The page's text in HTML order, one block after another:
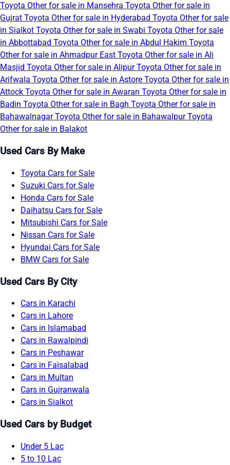
Toyota Other for sale in Mansehra Toyota Other for sale in
Gujrat Toyota Other for sale in Hyderabad Toyota Other for sale
in Sialkot Toyota Other for sale in Swabi Toyota Other for sale
in Abbottabad Toyota Other for sale in Abdul Hakim Toyota
Other for sale in Ahmadpur East Toyota Other for sale in Ali
Masjid Toyota Other for sale in AlipurToyota Other for sale in
Arifwala Toyota Other for sale in Astore Toyota Other for sale in
Attock Toyota Other for sale in Awaran Toyota Other for sale in
Badin Toyota Other for sale in Bagh Toyota Other for sale in
BahawalnagarToyota Other for sale in BahawalpurToyota
Other for sale in Balakot
Used Cars By Make
Toyota Cars for Sale
Suzuki Cars for Sale
Honda Cars for Sale
Daihatsu Cars for Sale
Mitsubishi Cars for Sale
Nissan Cars for Sale
Hyundai Cars for Sale
BMW Cars for Sale
Used Cars By City
Cars in Karachi
Cars in Lahore
Cars in Islamabad
Cars in Rawalpindi
Cars in Peshawar
Cars in Faisalabad
Cars in Multan
Cars in Gujranwala
Cars in Sialkot
Used Cars by Budget
Under 5 Lac
5 to 10 Lac